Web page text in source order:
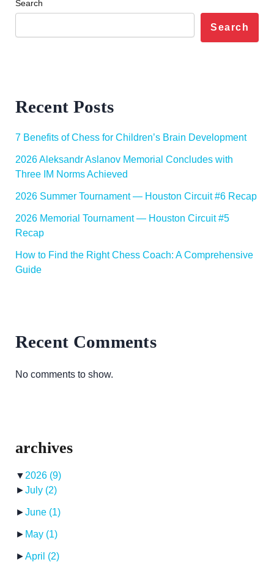
Search
Search
Recent Posts
7 Benefits of Chess for Children’s Brain Development
2026 Aleksandr Aslanov Memorial Concludes with
Three IM Norms Achieved
2026 Summer Tournament — Houston Circuit #6 Recap
2026 Memorial Tournament — Houston Circuit #5
Recap
How to Find the Right Chess Coach: A Comprehensive
Guide
Recent Comments
No comments to show.
archives
▼ 2026 (9)
►July (2)
►June (1)
► May (1)
►April (2)